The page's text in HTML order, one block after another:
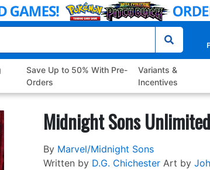
Save Up to 50% With Pre-
Orders
Variants &
Incentives
Midnight Sons
By Marvel/Midnight Sons
Written by D.G. Chichester Art by